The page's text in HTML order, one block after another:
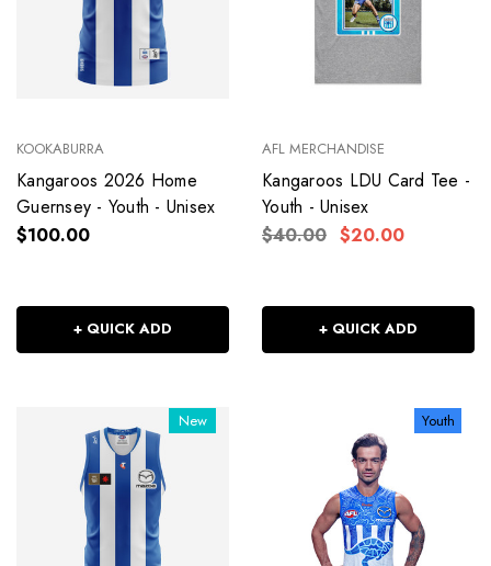
KOOKABURRA
Kangaroos 2026 Home
Guernsey - Youth - Unisex
$100.00
+ QUICK ADD
AFL MERCHANDISE
Kangaroos LDU Card Tee -
Youth - Unisex
$40.00 $20.00
+ QUICK ADD
New Youth